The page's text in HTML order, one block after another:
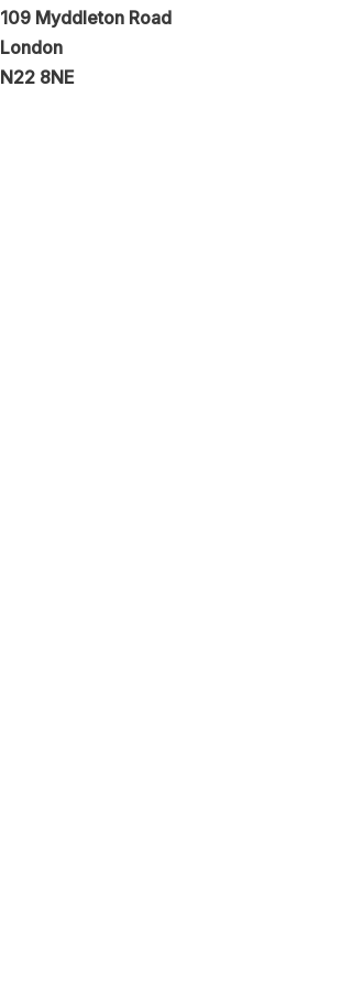
109 Myddleton Road
London
N22 8NE